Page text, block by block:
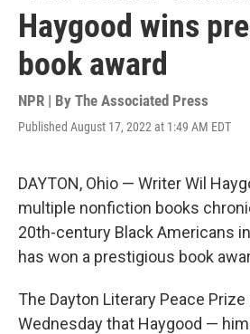
Haygood wins
book award
NPR | By The Associated Press
Published August 17, 2022 at 1:49 AM EDT
DAYTON, Ohio — Writer Wil
multiple nonfiction books
20th-century Black Americans
has won a prestigious book
The Dayton Literary Peace
Wednesday that Haygood —